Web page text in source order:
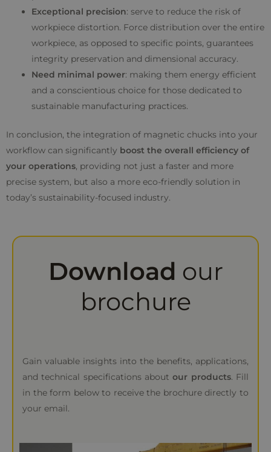
Exceptional precision: serve to reduce the risk of
workpiece distortion. Force distribution over the entire
workpiece, as opposed to specific points, guarantees
integrity preservation and dimensional accuracy.
Need minimal power: making them energy efficient
and a conscientious choice for those dedicated to
sustainable manufacturing practices.
In conclusion, the integration of magnetic chucks into your
workflow can significantly boost the overall efficiency of
your operations, providing not just a faster and more
precise system, but also a more eco-friendly solution in
today’s sustainability-focused industry.
Download our
brochure
Gain valuable insights into the benefits, applications,
and technical specifications aboutour products. Fill
in the form below to receive the brochure directly to
your email.